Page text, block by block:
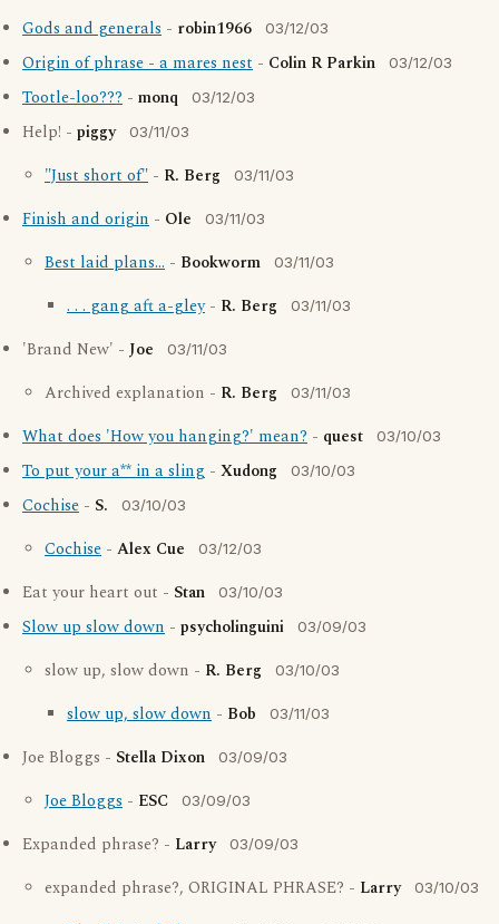
Gods and generals - robin1966 03/12/03
Origin of phrase - a mares nest - Colin R Parkin 03/12/03
Tootle-loo??? - monq 03/12/03
Help! - piggy 03/11/03
"Just short of" - R. Berg 03/11/03
Finish and origin - Ole 03/11/03
Best laid plans... - Bookworm 03/11/03
. . . gang aft a-gley- R. Berg 03/11/03
'Brand New' - Joe 03/11/03
Archived explanation - R. Berg 03/11/03
What does 'How you hanging?' mean? - quest 03/10/03
To put your a** in a sling - Xudong 03/10/03
Cochise - S. 03/10/03
Cochise - Alex Cue 03/12/03
Eat your heart out - Stan 03/10/03
Slow up slow down - psycholinguini 03/09/03
slow up, slow down - R. Berg 03/10/03
slow up, slow down - Bob 03/11/03
Joe Bloggs - Stella Dixon 03/09/03
Joe Bloggs - ESC 03/09/03
Expanded phrase? - Larry 03/09/03
expanded phrase?, ORIGINAL PHRASE? - Larry 03/10/03